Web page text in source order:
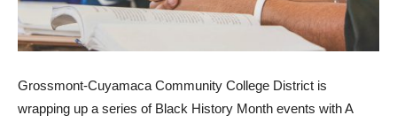
Grossmont-Cuyamaca Community College District is
wrapping up a series of Black History Month events with A